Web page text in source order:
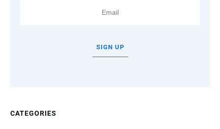
SIGN UP
CATEGORIES